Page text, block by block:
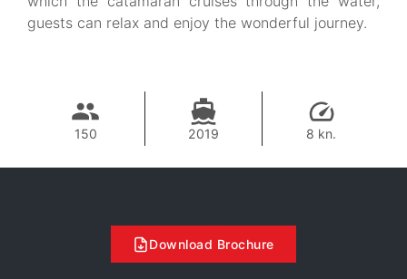
guests can relax and enjoy the wonderful journey.
150 2019 8 kn.
Download Brochure